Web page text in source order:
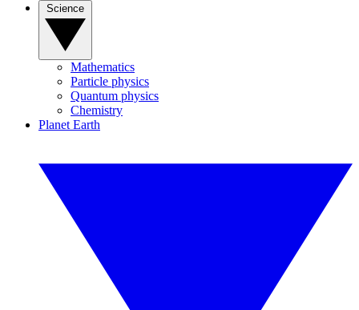
Mathematics
Particle physics
Quantum physics
Chemistry
Planet Earth